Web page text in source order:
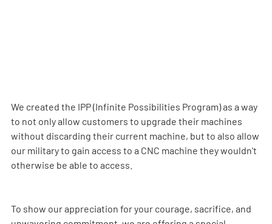
We created the IPP (Infinite Possibilities Program) as a way
to not only allow customers to upgrade their machines
without discarding their current machine, but to also allow
our military to gain access to a CNC machine they wouldn't
otherwise be able to access.
To show our appreciation for your courage, sacrifice, and